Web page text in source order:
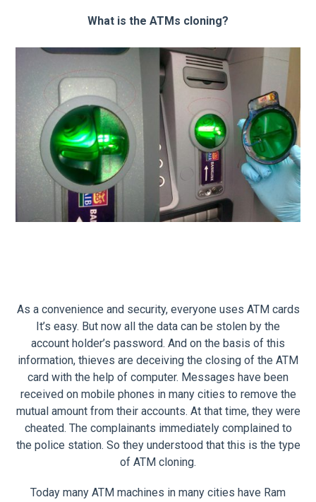
What is the ATMs cloning?
As a convenience and security, everyone uses ATM cards
It’s easy. But now all the data can be stolen by the
account holder’s password. And on the basis of this
information, thieves are deceiving the closing of the ATM
card with the help of computer. Messages have been
received on mobile phones in many cities to remove the
mutual amount from their accounts. At that time, they were
cheated. The complainants immediately complained to
the police station. So they understood that this is the type
of ATM cloning.
Today many ATM machines in many cities have Ram